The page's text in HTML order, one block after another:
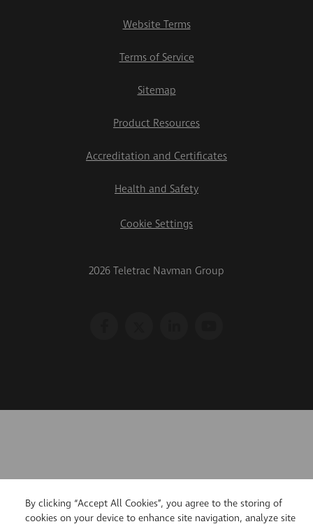
By clicking “Accept All Cookies”, you agree to the storing of
cookies on your device to enhance site navigation, analyze site
Website Terms
Terms of Service
Sitemap
Product Resources
Accreditation and Certificates
Health and Safety
Cookie Settings
2026 Teletrac Navman Group